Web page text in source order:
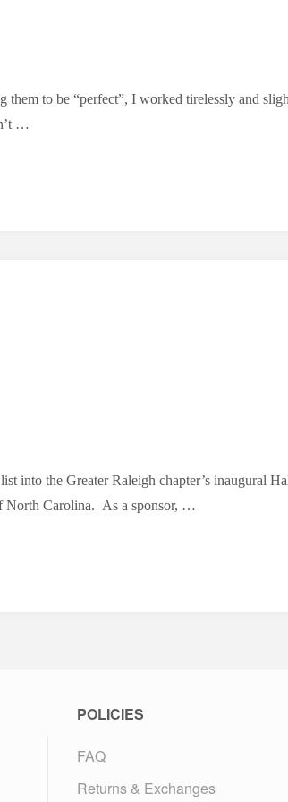
to be “perfect”, I worked tirelessly and
…
into the Greater Raleigh chapter’s inaugural
North Carolina. As a sponsor, …
POLICIES
FAQ
Returns & Exchanges